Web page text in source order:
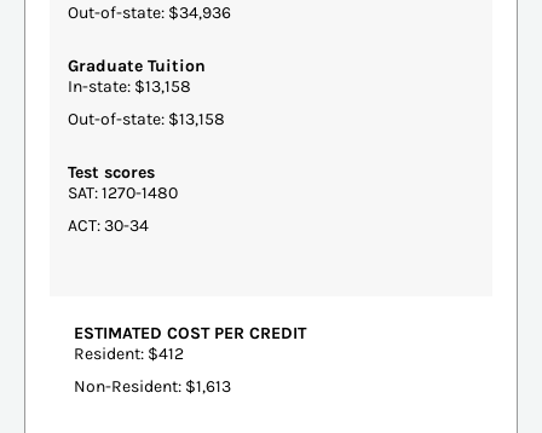
Out-of-state: $34,936
Graduate Tuition
In-state: $13,158
Out-of-state: $13,158
Test scores
SAT: 1270-1480
ACT: 30-34
ESTIMATED COST PER CREDIT
Resident: $412
Non-Resident: $1,613